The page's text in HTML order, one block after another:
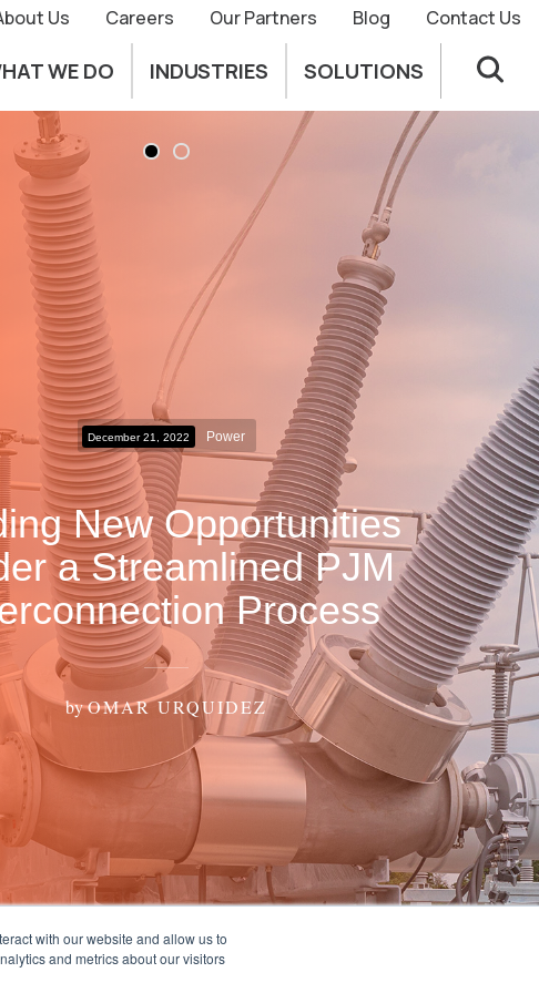
with our website and allow us to
and metrics about our visitors
Us Careers Our Partners Blog Contact Us
WE DO INDUSTRIES SOLUTIONS
December 21, 2022 Power
New Opportunities
a Streamlined PJM
Process
byOMAR URQUIDEZ